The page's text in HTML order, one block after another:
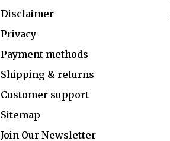
Disclaimer
Privacy
Payment methods
Shipping & returns
Customer support
Sitemap
Join Our Newsletter